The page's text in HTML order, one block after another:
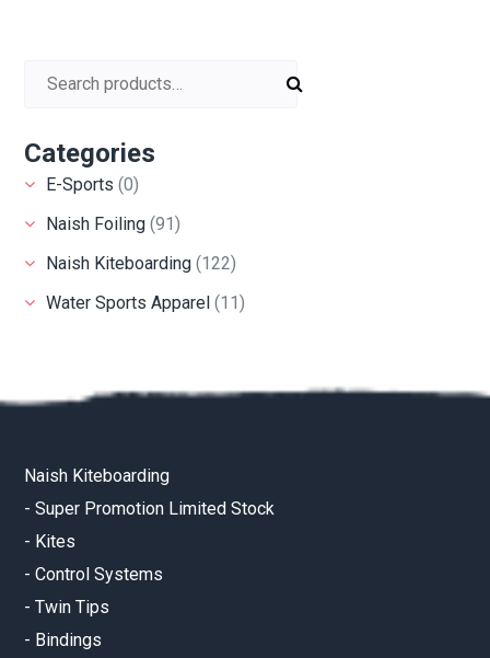
Search for:
Categories
E-Sports (0)
Naish Foiling (91)
Naish Kiteboarding (122)
Water Sports Apparel (11)
Naish Kiteboarding
-Super Promotion Limited Stock
- Kites
-Control Systems
-Twin Tips
- Bindings